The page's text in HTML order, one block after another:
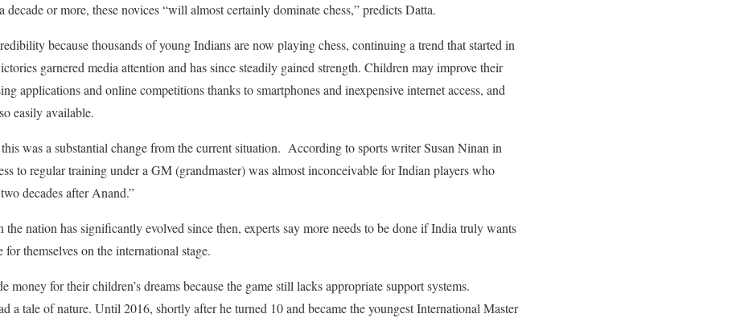
decade or more, these novices “will almost certainly dominate chess,” predicts Datta.
because thousands of young Indians are now playing chess, continuing a trend that started in
garnered media attention and has since steadily gained strength. Children may improve their
applications and online competitions thanks to smartphones and inexpensive internet access, and
easily available.
was a substantial change from the current situation. According to sports writer Susan Ninan in
to regular training under a GM (grandmaster) was almost inconceivable for Indian players who
decades after Anand.”
the nation has significantly evolved since then, experts say more needs to be done if India truly wants
for themselves on the international stage.
money for their children’s dreams because the game still lacks appropriate support systems.
a tale of nature. Until 2016, shortly after he turned 10 and became the youngest International Master